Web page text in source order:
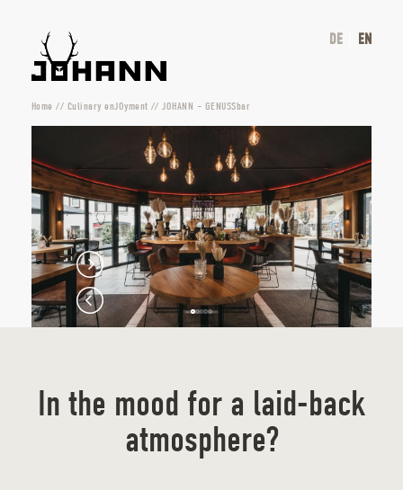
DE EN
Home// Culinary enJOyment //JOHANN – GENUSSbar
In the mood for a laid-back
atmosphere?